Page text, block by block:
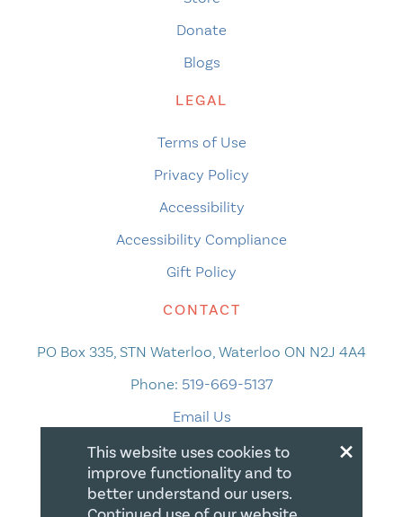
Donate
Blogs
LEGAL
Terms of Use
Privacy Policy
Accessibility
Accessibility Compliance
Gift Policy
CONTACT
PO Box 335, STN Waterloo, Waterloo ON N2J 4A4
Phone: 519-669-5137
Email Us
×
This website uses cookies to
improve functionality and to
better understand our users.